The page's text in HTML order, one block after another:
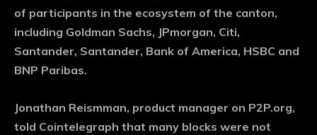
of participants in the ecosystem of the canton,
including Goldman Sachs, JPmorgan, Citi,
Santander, Santander, Bank of America, HSBC and
BNP Paribas.
Jonathan Reismman, product manager on P2P.org,
told Cointelegraph that many blocks were not